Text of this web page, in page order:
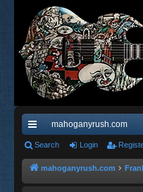
ui
ck
mahoganyrush.com
Search Login
mahoganyrush.com